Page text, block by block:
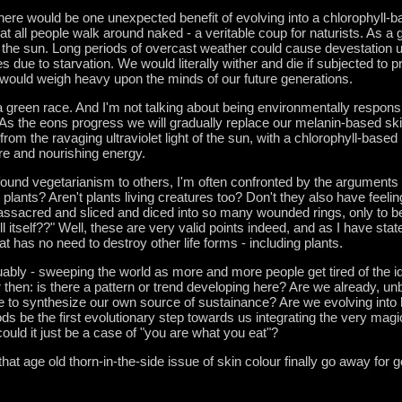
would be one unexpected benefit of evolving into a chlorophyll-
all people walk around naked - a veritable coup for naturists. As a
sun. Long periods of overcast weather could cause devestation
due to starvation. We would literally wither and die if subjected to
weigh heavy upon the minds of our future generations.
race. And I'm not talking about being environmentally
the eons progress we will gradually replace our melanin-based
the ravaging ultraviolet light of the sun, with a chlorophyll-
and nourishing energy.
vegetarianism to others, I'm often confronted by the
Aren't plants living creatures too? Don't they also have
and sliced and diced into so many wounded rings, only to
itself??" Well, these are very valid points indeed, and as I have
has no need to destroy other life forms - including plants.
- sweeping the world as more and more people get tired of the
is there a pattern or trend developing here? Are we already,
to synthesize our own source of sustainance? Are we evolving into
be the first evolutionary step towards us integrating the very
it just be a case of "you are what you eat"?
age old thorn-in-the-side issue of skin colour finally go away for